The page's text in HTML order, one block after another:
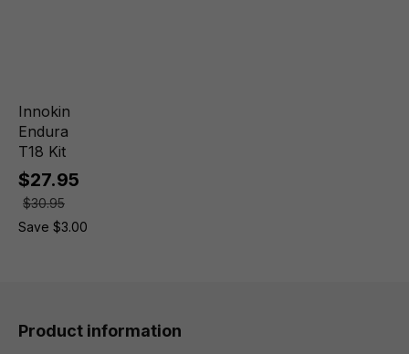
Innokin
Endura
T18 Kit
$27.95
$30.95
Save $3.00
Product information